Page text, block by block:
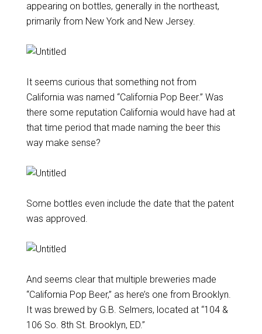
appearing on bottles, generally in the northeast,
primarily from New York and New Jersey.
It seems curious that something not from
California was named “California Pop Beer.” Was
there some reputation California would have had at
that time period that made naming the beer this
way make sense?
Some bottles even include the date that the patent
was approved.
And seems clear that multiple breweries made
“California Pop Beer,” as here’s one from Brooklyn.
It was brewed by G.B. Selmers, located at “104 &
106 So. 8th St. Brooklyn, ED.”